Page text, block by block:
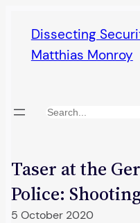
content
Dissecting
Matthias Monroy
Search
Taser at the
Police:
5 October 2020